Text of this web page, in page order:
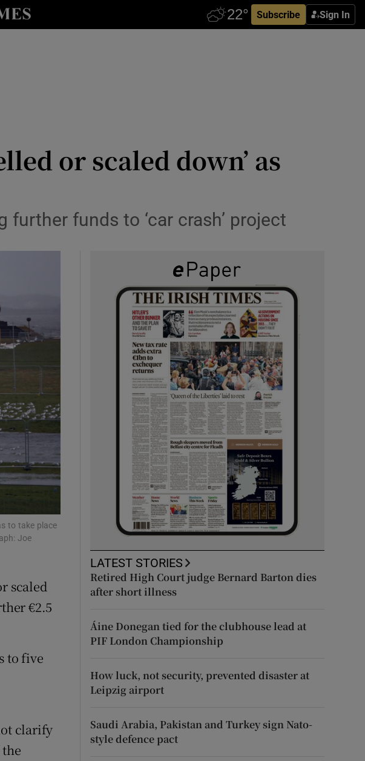
Subscribe Sign In
sub sections
sub sections
sub sections
or scaled down’ as
funds to ‘car crash’ project
to take place
Joe
scaled
€2.5
to five
clarify
LATEST STORIES
Retired High Court judge Bernard Barton dies
after short illness
Áine Donegan tied for the clubhouse lead at
PIF London Championship
How luck, not security, prevented disaster at
Leipzig airport
Saudi Arabia, Pakistan and Turkey sign Nato-
style defence pact